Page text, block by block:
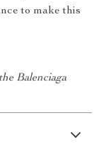
to make this
Balenciaga